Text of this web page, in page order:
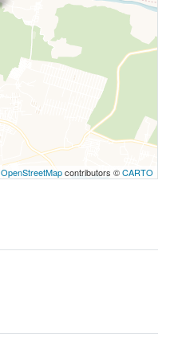
OpenStreetMapcontributors ©CARTO